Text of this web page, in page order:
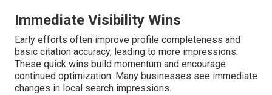
Immediate Visibility Wins
Early efforts often improve profile completeness and
basic citation accuracy, leading to more impressions.
These quick wins build momentum and encourage
continued optimization. Many businesses see immediate
changes in local search impressions.